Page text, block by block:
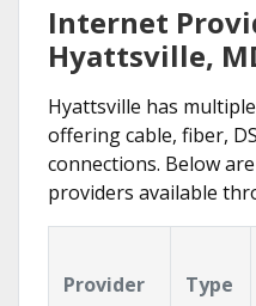
Internet
Hyattsville,
Hyattsville has
offering cable, fiber,
connections. Below
providers available
Provider Type